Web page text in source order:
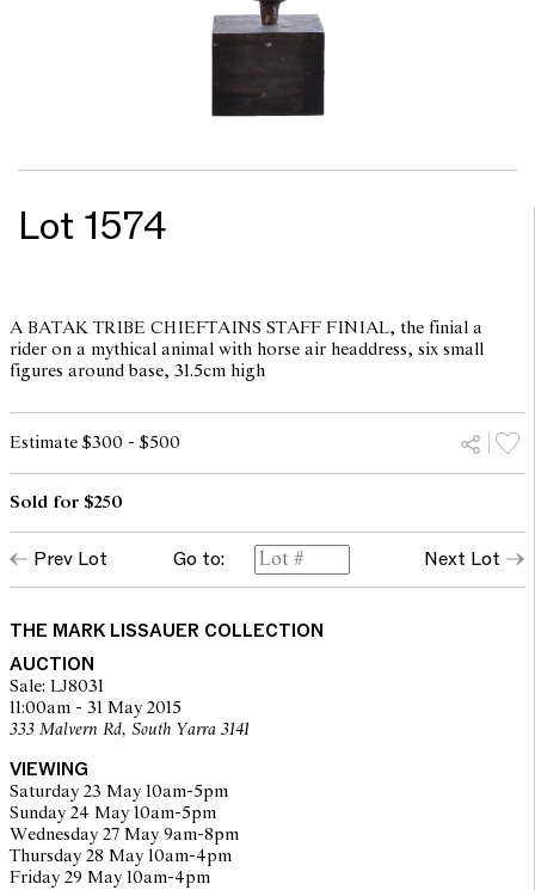
Lot 1574
A BATAK TRIBE CHIEFTAINS STAFF FINIAL, the finial a
rider on a mythical animal with horse air headdress, six small
figures around base, 31.5cm high
Estimate $300 - $500
Sold for $250
Prev Lot Go to: Next Lot
THE MARK LISSAUER COLLECTION
AUCTION
Sale: LJ8031
11:00am - 31 May 2015
333 Malvern Rd, South Yarra 3141
VIEWING
Saturday 23 May 10am-5pm
Sunday 24 May 10am-5pm
Wednesday 27 May 9am-8pm
Thursday 28 May 10am-4pm
Friday 29 May 10am-4pm